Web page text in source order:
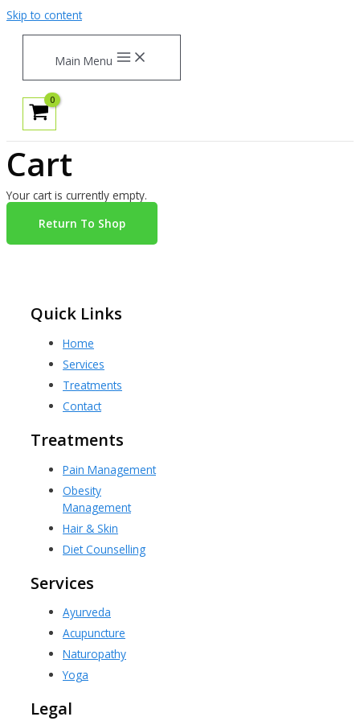
Skip to content
Main Menu
Cart
Your cart is currently empty.
Return To Shop
Quick Links
Home
Services
Treatments
Contact
Treatments
Pain Management
Obesity
Management
Hair & Skin
Diet Counselling
Services
Ayurveda
Acupuncture
Naturopathy
Yoga
Legal